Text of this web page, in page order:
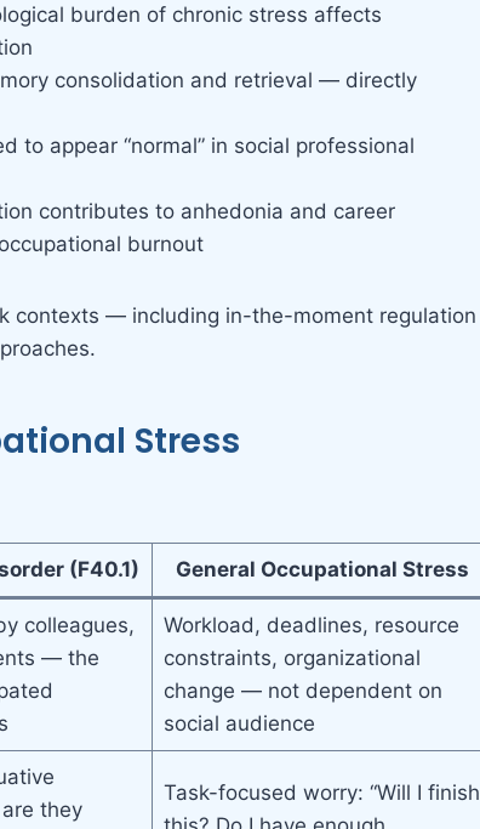
burden of chronic stress affects
consolidation and retrieval — directly
to appear “normal” in social professional
contributes to anhedonia and career
burnout
contexts — including in-the-moment regulation
Stress
(F40.1) General Occupational Stress
colleagues,
— the
Workload, deadlines, resource
constraints, organizational
change — not dependent on
social audience
they
Task-focused worry: “Will I finish